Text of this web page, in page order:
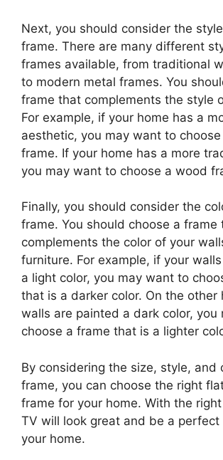
Next, you should consider the
frame. There are many different
frames available, from traditional
to modern metal frames. You
frame that complements the style
For example, if your home has a
aesthetic, you may want to
frame. If your home has a more
you may want to choose a wood
Finally, you should consider the
frame. You should choose a frame
complements the color of your
furniture. For example, if your
a light color, you may want to
that is a darker color. On the other
walls are painted a dark color, you
choose a frame that is a lighter
By considering the size, style, and
frame, you can choose the right
frame for your home. With the
TV will look great and be a
your home.